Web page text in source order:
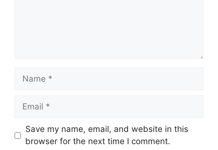
Name
Email
Save my name, email, and website in this
browser for the next time I comment.